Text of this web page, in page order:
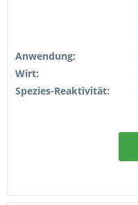
Anwendung:
Wirt:
Spezies-Reaktivität: